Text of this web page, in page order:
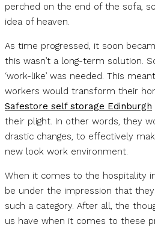
perched on the end of the sofa,
idea of heaven.
As time progressed, it soon
this wasn’t a long-term solution.
‘work-like’ was needed. This
workers would transform their
Safestore self storage Edinburgh
their plight. In other words, they
drastic changes, to effectively
new look work environment.
When it comes to the hospitality
be under the impression that they
such a category. After all, the
us have when it comes to these